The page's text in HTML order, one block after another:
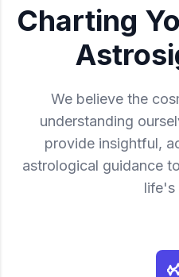
Charting
We believe the
understanding
provide insightful,
astrological guidance
life's